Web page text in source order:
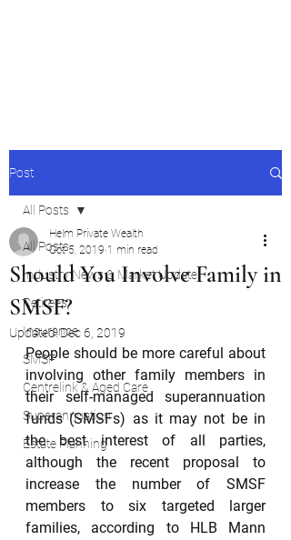
Post
All Posts
Industry News & Market Update
Retirees
Insurance
SMSF
Centrelink & Aged Care
Superannuation
Estate Planning
All Posts
Should You Involve Family in
SMSF?
Helm Private Wealth
Oct 5, 2019 1 min read
Updated:Dec 6, 2019
People should be more careful about
involving other family members in
their self-managed superannuation
funds (SMSFs) as it may not be in
the best interest of all parties,
although the recent proposal to
increase the number of SMSF
members to six targeted larger
families, according to HLB Mann